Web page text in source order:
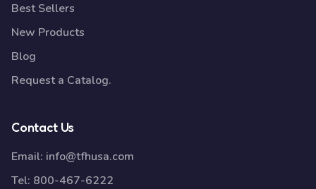
Best Sellers
New Products
Blog
Request a Catalog.
Contact Us
Email: info@tfhusa.com
Tel: 800-467-6222